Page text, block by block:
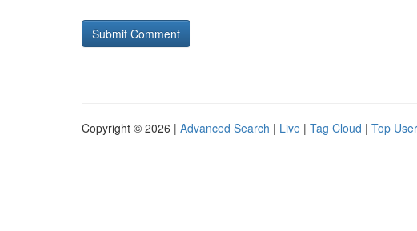
Copyright © 2026 | Advanced Search | Live | Tag Cloud | Top